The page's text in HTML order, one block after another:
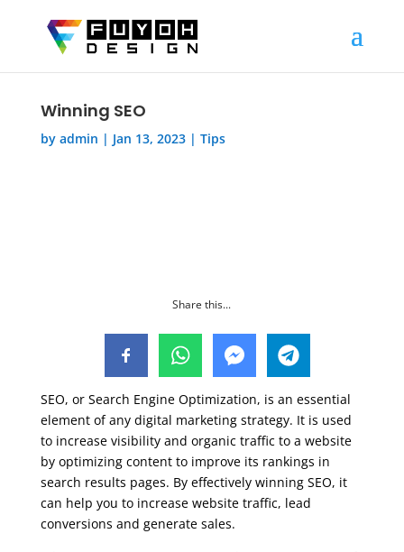
Winning SEO
by admin | Jan 13, 2023| Tips
Share this...
SEO, or Search Engine Optimization, is an essential
element of any digital marketing strategy. It is used
to increase visibility and organic traffic to a website
by optimizing content to improve its rankings in
search results pages. By effectively winning SEO, it
can help you to increase website traffic, lead
conversions and generate sales.